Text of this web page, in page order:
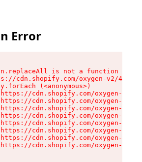
Error
n.replaceAll is not a function
cdn.shopify.com/oxygen-v2/
(<anonymous>)
cdn.shopify.com/oxygen-v2/
cdn.shopify.com/oxygen-v2/
cdn.shopify.com/oxygen-v2/
cdn.shopify.com/oxygen-v2/
cdn.shopify.com/oxygen-v2/
cdn.shopify.com/oxygen-v2/
cdn.shopify.com/oxygen-v2/
cdn.shopify.com/oxygen-v2/